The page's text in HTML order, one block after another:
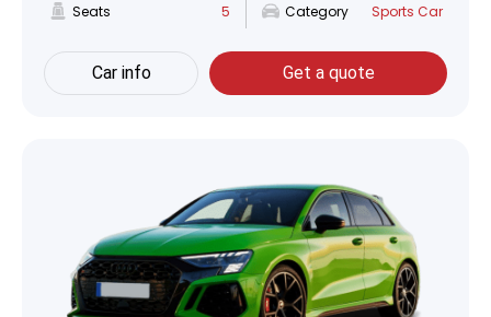
Seats 5 Category Sports Car
Car info Get a quote